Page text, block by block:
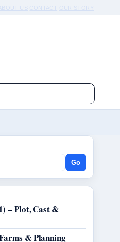
US CONTACT OUR STORY
Go
– Plot, Cast &
& Planning